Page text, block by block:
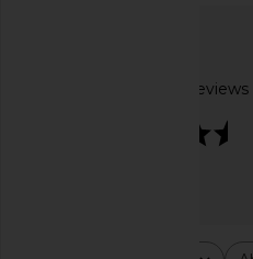
Based on 2 reviews